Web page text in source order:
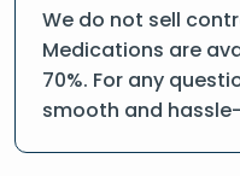
We do not sell
Medications are
70%. For any
smooth and